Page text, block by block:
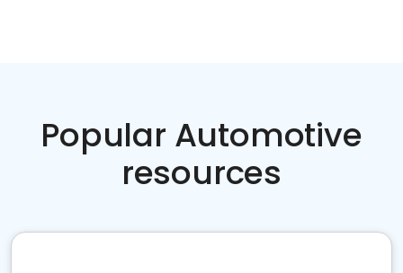
Popular Automotive
resources